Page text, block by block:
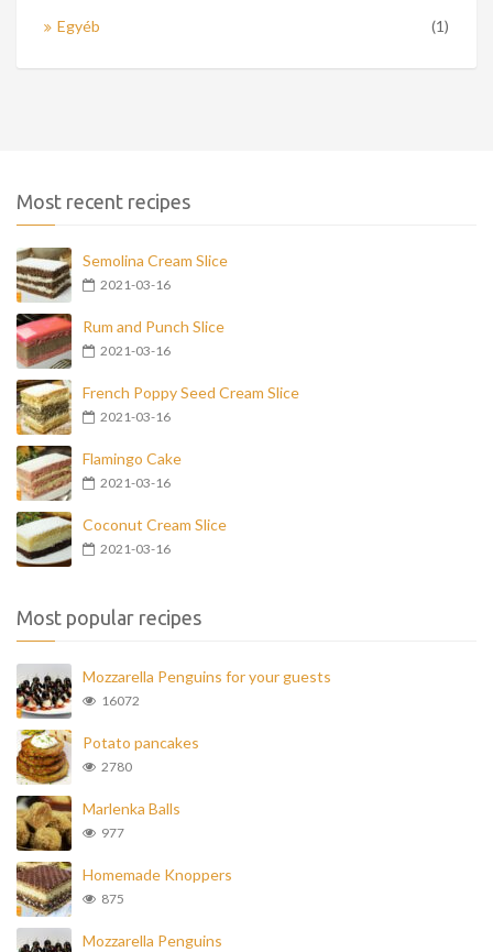
Egyéb (1)
Most recent recipes
Semolina Cream Slice
2021-03-16
Rum and Punch Slice
2021-03-16
French Poppy Seed Cream Slice
2021-03-16
Flamingo Cake
2021-03-16
Coconut Cream Slice
2021-03-16
Most popular recipes
Mozzarella Penguins for your guests
16072
Potato pancakes
2780
Marlenka Balls
977
Homemade Knoppers
875
Mozzarella Penguins